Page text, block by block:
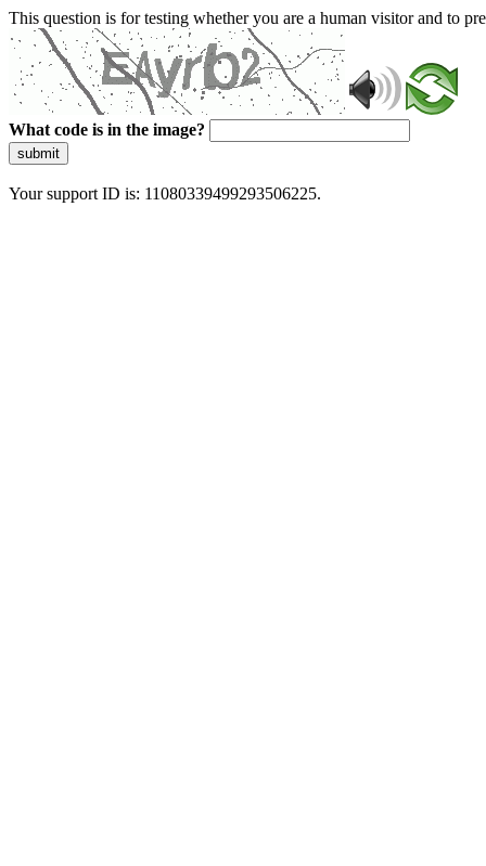
This question is for testing whether you are a human visitor and to
What code is in the image?
submit
Your support ID is: 11080339499293506225.